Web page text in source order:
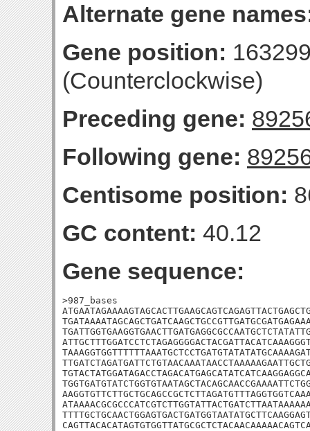
Alternate gene
Gene position:
(Counterclockwise)
Preceding gene:
Following gene:
Centisome position:
GC content: 40.12
Gene sequence:
>987_bases